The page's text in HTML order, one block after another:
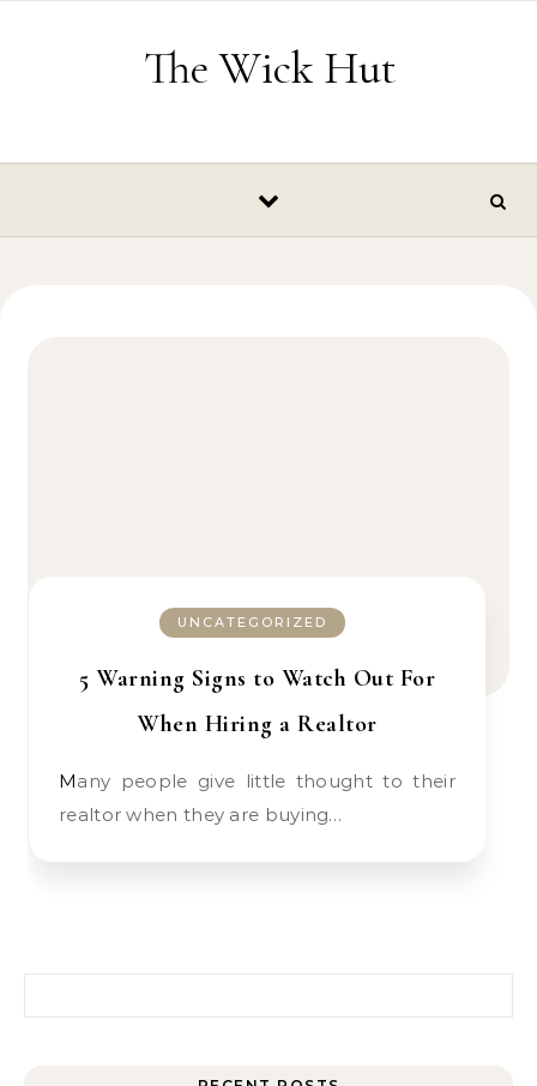
The Wick Hut
UNCATEGORIZED
5 Warning Signs to Watch Out For
When Hiring a Realtor
Many people give little thought to their
realtor when they are buying…